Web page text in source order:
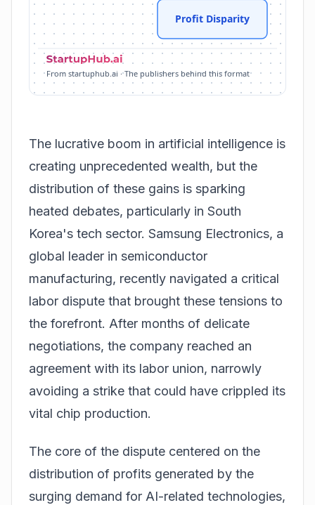
Profit Disparity
From startuphub.ai · The publishers behind this format
The lucrative boom in artificial intelligence is
creating unprecedented wealth, but the
distribution of these gains is sparking
heated debates, particularly in South
Korea's tech sector. Samsung Electronics, a
global leader in semiconductor
manufacturing, recently navigated a critical
labor dispute that brought these tensions to
the forefront. After months of delicate
negotiations, the company reached an
agreement with its labor union, narrowly
avoiding a strike that could have crippled its
vital chip production.
The core of the dispute centered on the
distribution of profits generated by the
surging demand for AI-related technologies,